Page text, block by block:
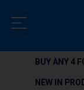
BUY ANY 4
NEW IN